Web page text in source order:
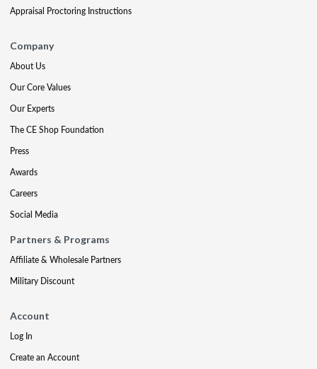
Appraisal Proctoring Instructions
Company
About Us
Our Core Values
Our Experts
The CE Shop Foundation
Press
Awards
Careers
Social Media
Partners & Programs
Affiliate & Wholesale Partners
Military Discount
Account
Log In
Create an Account